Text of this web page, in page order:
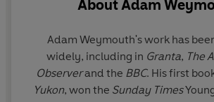
AboutAdam
Adam Weymouth's work has
widely, including in Granta, The
Observerand the BBC. His first
Yukon, won the Sunday Times